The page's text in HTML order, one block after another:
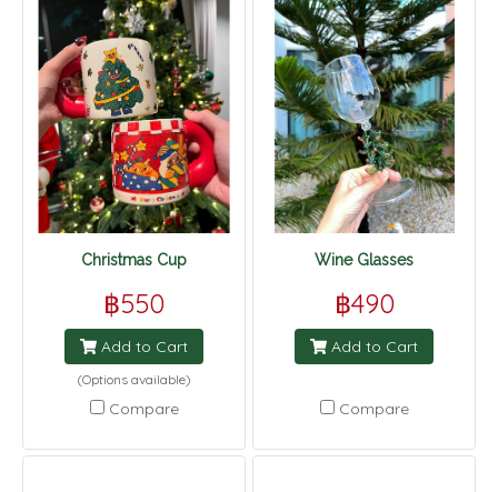
Christmas Cup
฿550
Add to Cart
(Options available)
Compare
Wine Glasses
฿490
Add to Cart
Compare